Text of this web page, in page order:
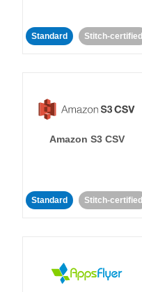
Standard Stitch-certified
Amazon S3 CSV
Standard Stitch-certified